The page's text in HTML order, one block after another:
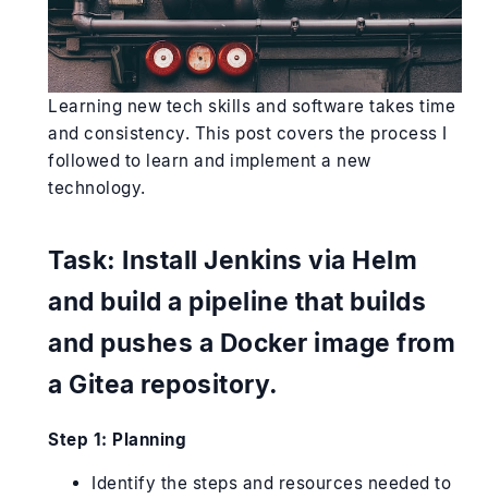
Learning new tech skills and software takes time
and consistency. This post covers the process I
followed to learn and implement a new
technology.
Task: Install Jenkins via Helm
and build a pipeline that builds
and pushes a Docker image from
a Gitea repository.
Step 1: Planning
Identify the steps and resources needed to